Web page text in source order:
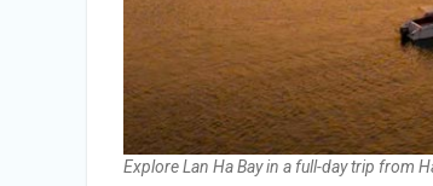
Explore Lan Ha Bay in a full-day trip from